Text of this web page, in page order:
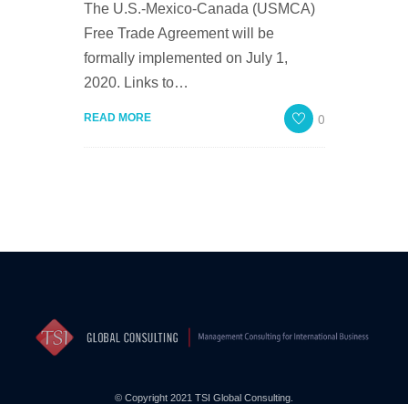
The U.S.-Mexico-Canada (USMCA)
Free Trade Agreement will be
formally implemented on July 1,
2020. Links to…
READ MORE 0
© Copyright 2021 TSI Global Consulting.